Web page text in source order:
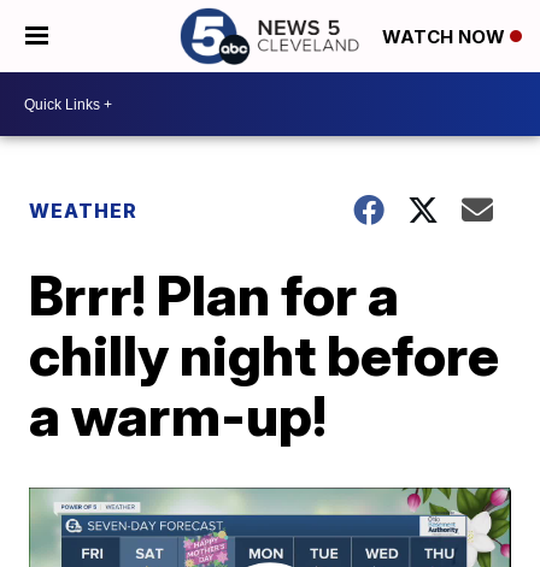
WATCH NOW
WEATHER
Brrr! Plan for a
chilly night before
a warm-up!